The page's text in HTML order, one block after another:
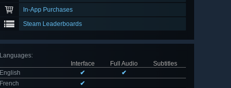
In-App Purchases
Steam Leaderboards
Languages:
Interface
Full Audio
Subtitles
English
✔
✔
French
✔